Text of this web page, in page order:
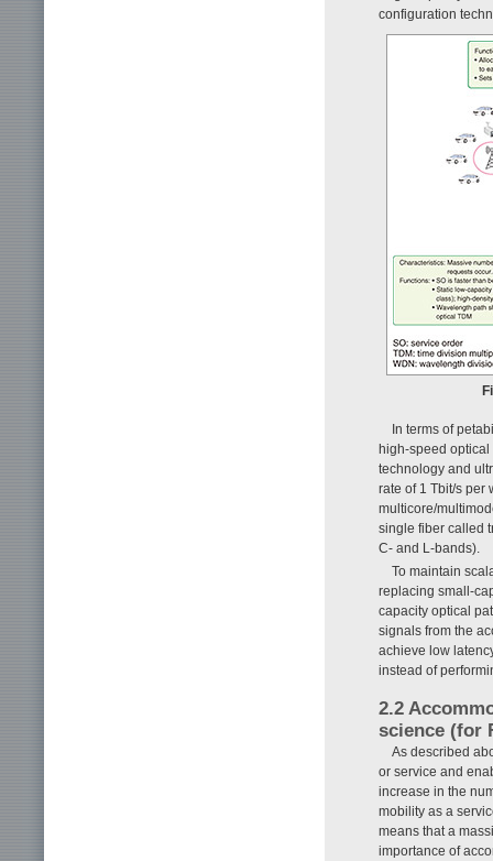
configuration
In terms of
high-speed
technology and
rate of 1 Tbit/s per
multicore/
single fiber called
C- and L-bands).
To maintain
replacing small-
capacity optical
signals from the
achieve low
instead of
2.2
science (for
As described
or service and
increase in the
mobility as a
means that a
importance of